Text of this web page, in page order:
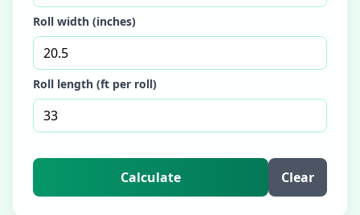
Roll width (inches)
Roll length (ft per roll)
Calculate Clear